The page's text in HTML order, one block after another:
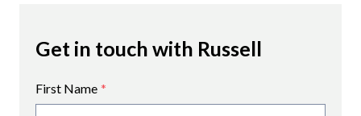
First Name *
Get in touch with Russell